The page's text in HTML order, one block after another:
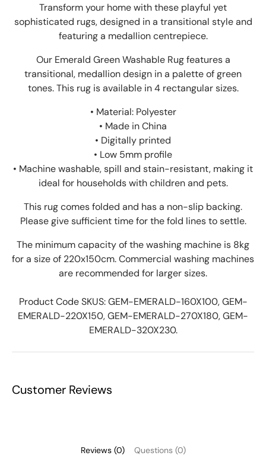
Transform your home with these playful yet
sophisticated rugs, designed in a transitional style and
featuring a medallion centrepiece.
Our Emerald Green Washable Rug features a
transitional, medallion design in a palette of green
tones. This rug is available in 4 rectangular sizes.
• Material: Polyester
• Made in China
• Digitally printed
• Low 5mm profile
• Machine washable, spill and stain-resistant, making it
ideal for households with children and pets.
This rug comes folded and has a non-slip backing.
Please give sufficient time for the fold lines to settle.
The minimum capacity of the washing machine is 8kg
for a size of 220x150cm. Commercial washing machines
are recommended for larger sizes.
Product Code SKUS:GEM-EMERALD-160X100, GEM-
EMERALD-220X150, GEM-EMERALD-270X180, GEM-
EMERALD-320X230.
Customer Reviews
Reviews (0) Questions (0)